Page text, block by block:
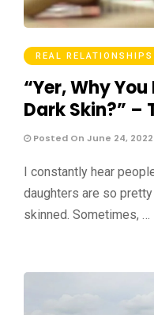
REAL RELATIONSHIPS
“Yer, Why
Dark Skin?” –
Posted On June 24, 2022
I constantly hear
daughters are so
skinned. Sometimes, …